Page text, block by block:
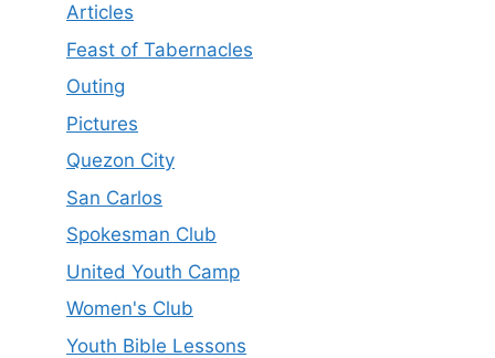
Articles
Feast of Tabernacles
Outing
Pictures
Quezon City
San Carlos
Spokesman Club
United Youth Camp
Women's Club
Youth Bible Lessons